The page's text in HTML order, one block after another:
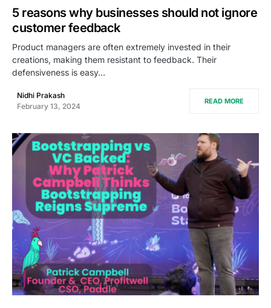
5 reasons why businesses should not ignore
customer feedback
Product managers are often extremely invested in their
creations, making them resistant to feedback. Their
defensiveness is easy…
Nidhi Prakash
February 13, 2024
READ MORE